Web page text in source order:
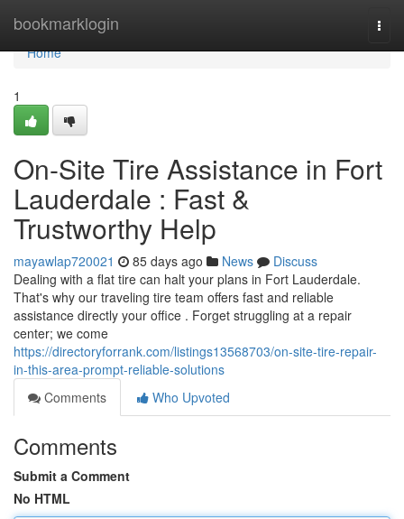
bookmarklogin
Home
Home
1
On-Site Tire Assistance in Fort
Lauderdale : Fast &
Trustworthy Help
mayawlap720021 85 days ago News
Discuss
Dealing with a flat tire can halt your plans in Fort Lauderdale.
That's why our traveling tire team offers fast and reliable
assistance directly your office . Forget struggling at a repair
center; we come
https://directoryforrank.com/listings13568703/on-site-tire-repair-
in-this-area-prompt-reliable-solutions
Comments
Who Upvoted
Comments
Submit a Comment
No HTML